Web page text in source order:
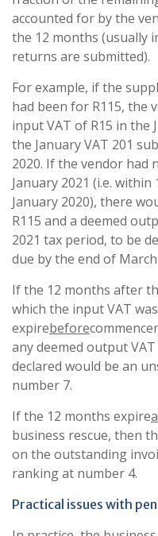
accounted for by the
the 12 months (usually
returns are submitted).
For example, if the
had been for R115, the
input VAT of R15 in the
the January VAT 201
2020. If the vendor had
January 2021 (i.e.
January 2020), there
R115 and a deemed
2021 tax period, to be
due by the end of March
If the 12 months after
which the input VAT
expirebefore
any deemed output
declared would be an
number 7.
If the 12 months expire
business rescue, then
on the outstanding
ranking at number 4.
Practical issues with